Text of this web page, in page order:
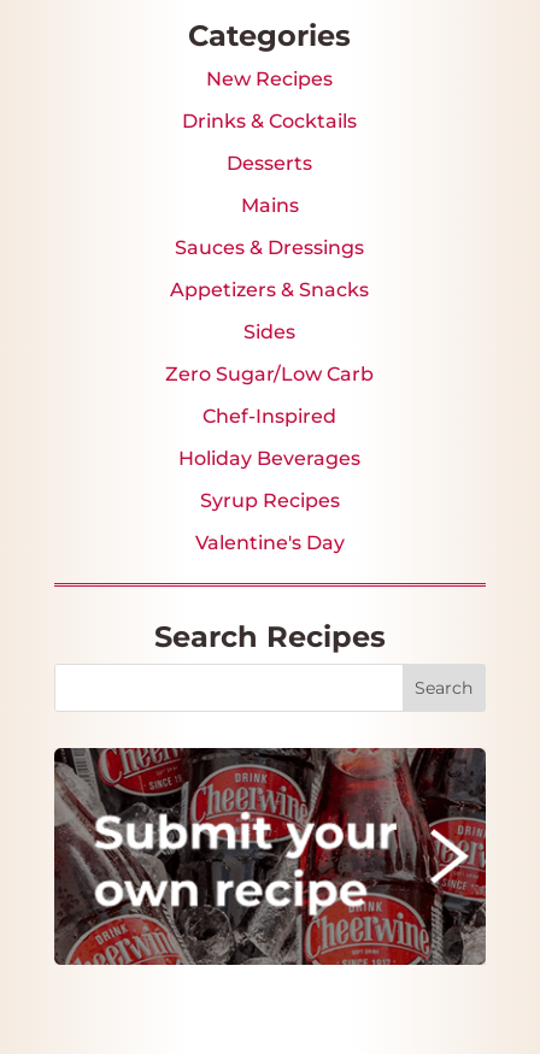
Categories
New Recipes
Drinks & Cocktails
Desserts
Mains
Sauces & Dressings
Appetizers & Snacks
Sides
Zero Sugar/Low Carb
Chef-Inspired
Holiday Beverages
Syrup Recipes
Valentine's Day
Search Recipes